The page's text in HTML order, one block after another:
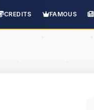
CREDITS FAMOUS